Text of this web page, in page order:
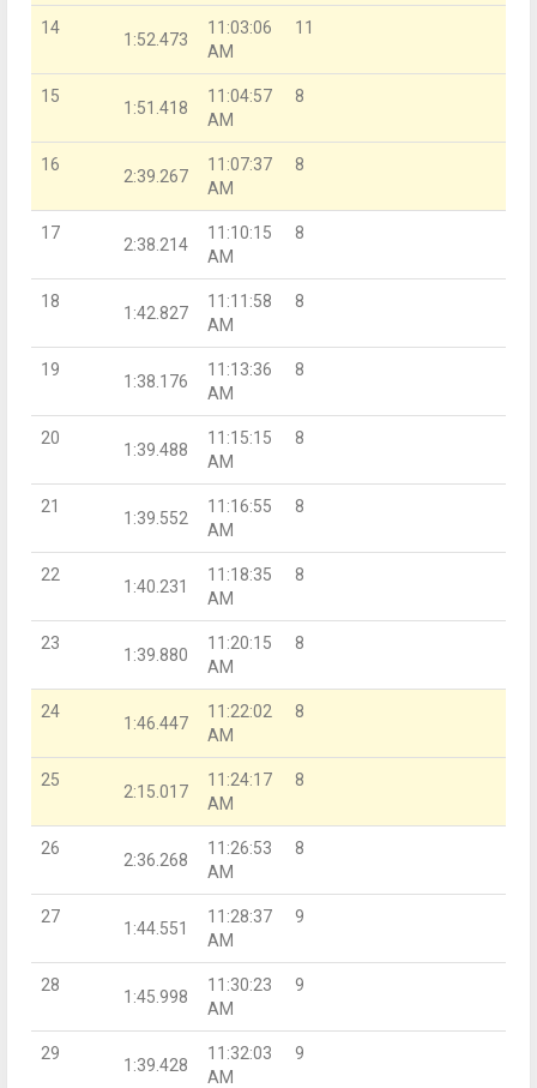
14
1:52.473
11:03:06
AM
11
15
1:51.418
11:04:57
AM
8
16
2:39.267
11:07:37
AM
8
17
2:38.214
11:10:15
AM
8
18
1:42.827
11:11:58
AM
8
19
1:38.176
11:13:36
AM
8
20
1:39.488
11:15:15
AM
8
21
1:39.552
11:16:55
AM
8
22
1:40.231
11:18:35
AM
8
23
1:39.880
11:20:15
AM
8
24
1:46.447
11:22:02
AM
8
25
2:15.017
11:24:17
AM
8
26
2:36.268
11:26:53
AM
8
27
1:44.551
11:28:37
AM
9
28
1:45.998
11:30:23
AM
9
29
1:39.428
11:32:03
AM
9